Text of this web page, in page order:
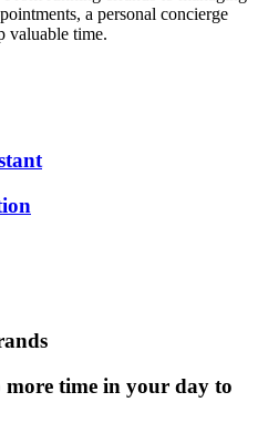
a personal concierge
valuable time.
time in your day to